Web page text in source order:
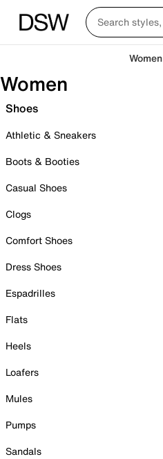
Women
Women
Shoes
Athletic & Sneakers
Boots & Booties
Casual Shoes
Clogs
Comfort Shoes
Dress Shoes
Espadrilles
Flats
Heels
Loafers
Mules
Pumps
Sandals